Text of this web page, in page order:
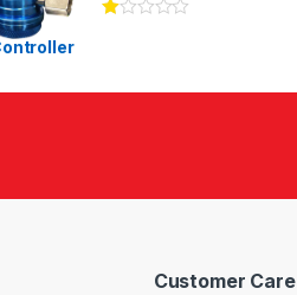
00
Customer Care